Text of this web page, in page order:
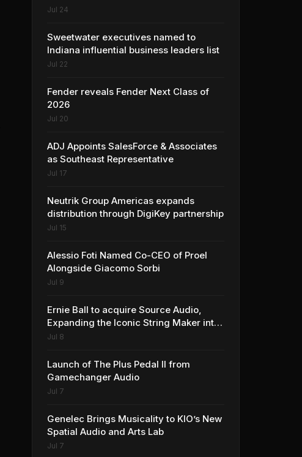
Jul 24
Sweetwater executives named to
Indiana influential business leaders list
Jul 22
Fender reveals Fender Next Class of
2026
Jul 20
ADJ Appoints SalesForce & Associates
as Southeast Representative
Jul 17
Neutrik Group Americas expands
distribution through DigiKey partnership
Jul 15
Alessio Foti Named Co-CEO of Proel
Alongside Giacomo Sorbi
Jul 9
Ernie Ball to acquire Source Audio,
Expanding the Iconic String Maker into
Premium Effects
Jul 8
Launch of The Plus Pedal II from
Gamechanger Audio
Jul 7
Genelec Brings Musicality to KIO’s New
Spatial Audio and Arts Lab
Jul 7